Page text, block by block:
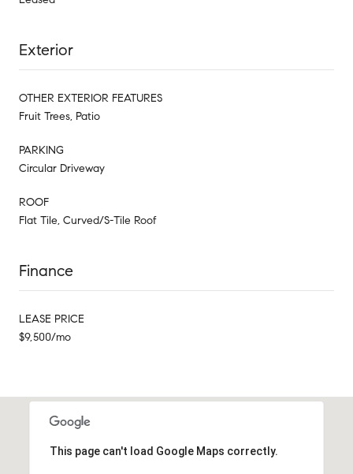
Exterior
OTHER EXTERIOR FEATURES
Fruit Trees, Patio
PARKING
Circular Driveway
ROOF
Flat Tile, Curved/S-Tile Roof
Finance
LEASE PRICE
$9,500/mo
This page can't load Google Maps correctly.